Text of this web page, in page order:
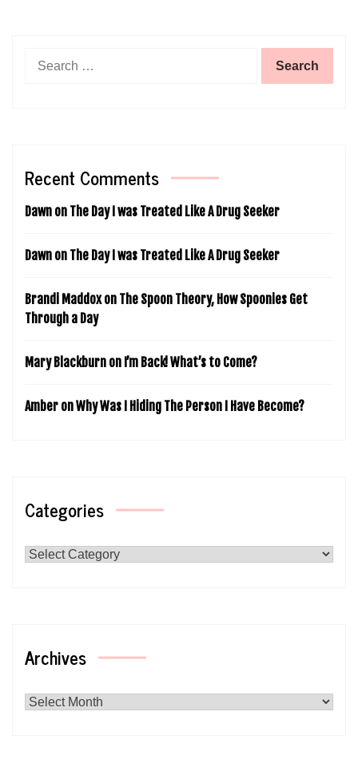
Search
Recent Comments
Dawn on The Day I was Treated Like A Drug Seeker
Dawn on The Day I was Treated Like A Drug Seeker
Brandi Maddoxon The Spoon Theory, How Spoonies Get
Through a Day
Mary Blackburn on I’m Back! What’s to Come?
Amber onWhy Was I Hiding The Person I Have Become?
Categories
Archives